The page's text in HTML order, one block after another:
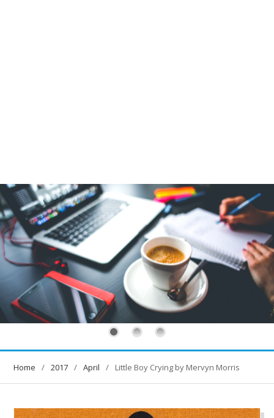
Home 2017 April Little Boy Crying by Mervyn Morris